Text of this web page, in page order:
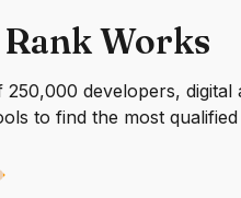
Works
developers,
to find the most qualified